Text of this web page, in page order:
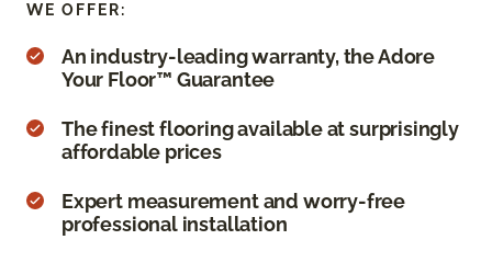
WE OFFER:
An industry-leading warranty, the Adore
Your Floor™ Guarantee
The finest flooring available at surprisingly
affordable prices
Expert measurement and worry-free
professional installation